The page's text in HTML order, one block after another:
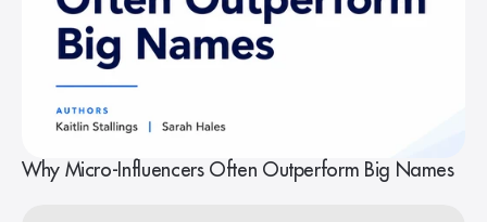
Why Micro-Influencers Often Outperform Big Names